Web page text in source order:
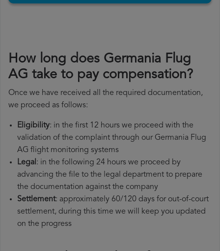
How long does Germania Flug
AG take to pay compensation?
Once we have received all the required documentation,
we proceed as follows:
Eligibility: in the first 12 hours we proceed with the
validation of the complaint through our Germania Flug
AG flight monitoring systems
Legal: in the following 24 hours we proceed by
advancing the file to the legal department to prepare
the documentation against the company
Settlement: approximately 60/120 days for out-of-court
settlement, during this time we will keep you updated
on the progress